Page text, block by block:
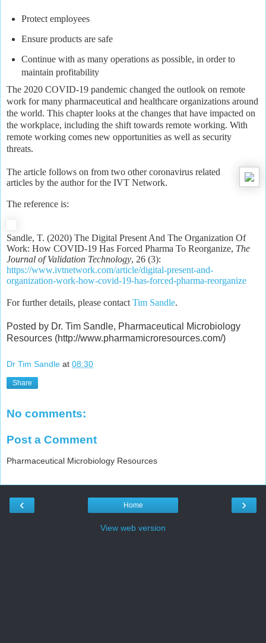
Protect employees
Ensure products are safe
Continue with as many operations as possible, in order to
maintain profitability
The 2020 COVID-19 pandemic changed the outlook on remote
work for many pharmaceutical and healthcare organizations around
the world. This chapter looks at the changes that have impacted on
the workplace, including the shift towards remote working. With
remote working comes new opportunities as well as security
threats.
The article follows on from two other coronavirus related
articles by the author for the IVT Network.
The reference is:
Sandle, T. (2020) The Digital Present And The Organization Of
Work: How COVID-19 Has Forced Pharma To Reorganize, The
Journal of Validation Technology, 26 (3):
https://www.ivtnetwork.com/article/digital-present-and-
organization-work-how-covid-19-has-forced-pharma-reorganize
For further details, please contact Tim Sandle.
Posted by Dr. Tim Sandle, Pharmaceutical Microbiology
Resources (http://www.pharmamicroresources.com/)
Dr Tim Sandle at 08:30
Share
No comments:
Post a Comment
Pharmaceutical Microbiology Resources
‹ ›
Home
View web version